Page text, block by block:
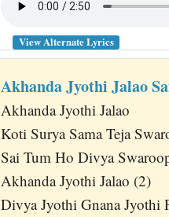
View Alternate Lyrics
Akhanda Jyothi Jalao
Akhanda Jyothi Jalao
Koti Surya Sama Teja
Sai Tum Ho Divya
Akhanda Jyothi Jalao (2)
Divya Jyothi Gnana Jyothi